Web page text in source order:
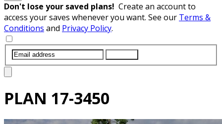
Don't lose your saved plans! Create an account to
access your saves whenever you want. See our Terms &
Conditions and Privacy Policy.
PLAN 17-3450